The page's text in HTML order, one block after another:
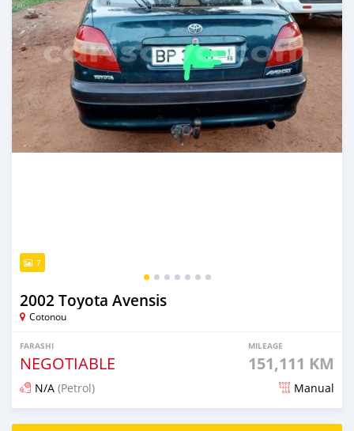
7
2002 Toyota Avensis
Cotonou
FARASHI
NEGOTIABLE
MILEAGE
151,111 KM
N/A (Petrol) Manual
An sanya wannan 8 kwanaki da ya gabata